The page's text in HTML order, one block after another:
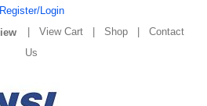
Register/Login
View Cart Shop
Contact
Us